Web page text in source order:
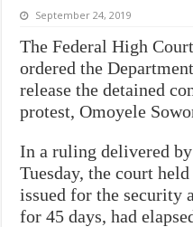
September 24, 2019
The Federal High
ordered the
release the detained
protest, Omoyele
In a ruling delivered
Tuesday, the court
issued for the security
for 45 days, had